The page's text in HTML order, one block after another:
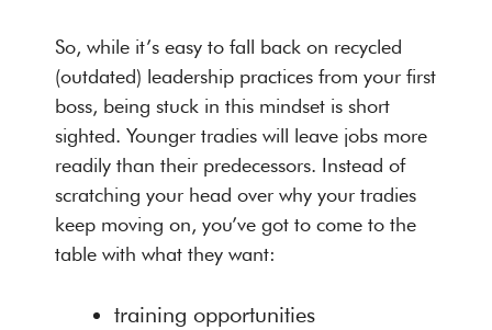
So, while it’s easy to fall back on recycled
(outdated) leadership practices from your first
boss, being stuck in this mindset is short
sighted. Younger tradies will leave jobs more
readily than their predecessors. Instead of
scratching your head over why your tradies
keep moving on, you’ve got to come to the
table with what they want:
training opportunities